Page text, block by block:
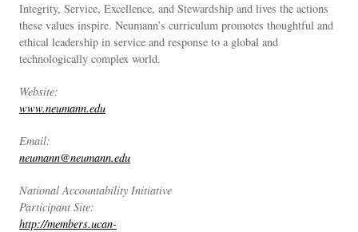
Integrity, Service, Excellence, and Stewardship and lives the actions
these values inspire. Neumann’s curriculum promotes thoughtful and
ethical leadership in service and response to a global and
technologically complex world.
Website:
www.neumann.edu
Email:
neumann@neumann.edu
National Accountability Initiative
Participant Site:
http://members.ucan-